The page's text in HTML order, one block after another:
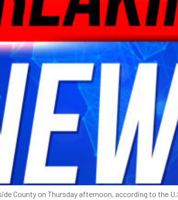
County on Thursday afternoon, according to the